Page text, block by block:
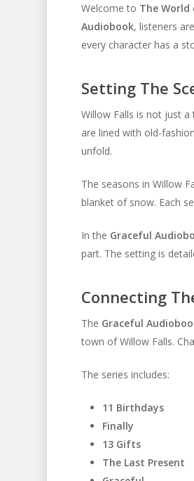
Welcome to The World
Audiobook, listeners
every character has a
Setting The
Willow Falls is not just a
are lined with old-
unfold.
The seasons in Willow
blanket of snow. Each
In the Graceful
part. The setting is
Connecting
The Graceful
town of Willow Falls.
The series includes:
11 Birthdays
Finally
13 Gifts
The Last Present